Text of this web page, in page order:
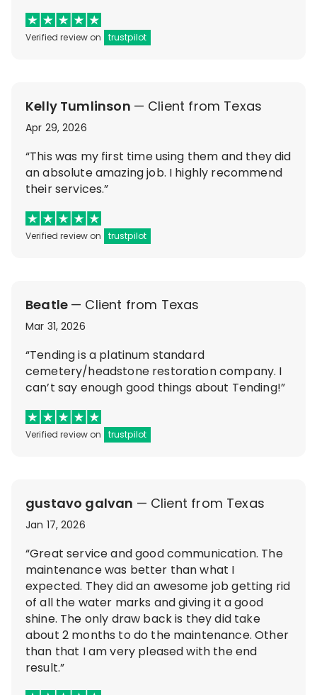
Verified review on trustpilot
Kelly Tumlinson — Client from Texas
Apr 29, 2026
“This was my first time using them and they did
an absolute amazing job. I highly recommend
their services.”
Verified review on trustpilot
Beatle — Client from Texas
Mar 31, 2026
“Tending is a platinum standard
cemetery/headstone restoration company. I
can’t say enough good things about Tending!”
Verified review on trustpilot
gustavo galvan — Client from Texas
Jan 17, 2026
“Great service and good communication. The
maintenance was better than what I
expected. They did an awesome job getting rid
of all the water marks and giving it a good
shine. The only draw back is they did take
about 2 months to do the maintenance. Other
than that I am very pleased with the end
result.”